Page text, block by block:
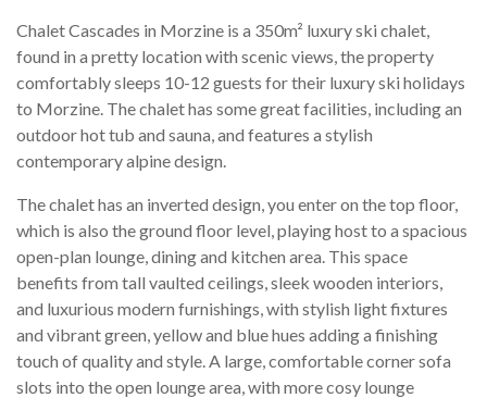
Chalet Cascades in Morzine is a 350m² luxury ski chalet,
found in a pretty location with scenic views, the property
comfortably sleeps 10-12 guests for their luxury ski holidays
to Morzine. The chalet has some great facilities, including an
outdoor hot tub and sauna, and features a stylish
contemporary alpine design.
The chalet has an inverted design, you enter on the top floor,
which is also the ground floor level, playing host to a spacious
open-plan lounge, dining and kitchen area. This space
benefits from tall vaulted ceilings, sleek wooden interiors,
and luxurious modern furnishings, with stylish light fixtures
and vibrant green, yellow and blue hues adding a finishing
touch of quality and style. A large, comfortable corner sofa
slots into the open lounge area, with more cosy lounge